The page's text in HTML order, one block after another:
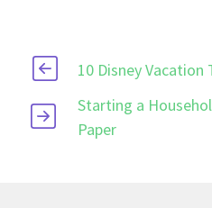
10 Disney Vacation
Starting a
Paper